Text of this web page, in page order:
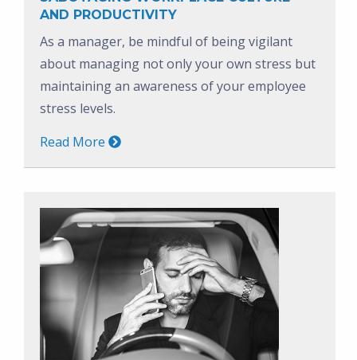
AND PRODUCTIVITY
As a manager, be mindful of being vigilant
about managing not only your own stress but
maintaining an awareness of your employee
stress levels.
Read More